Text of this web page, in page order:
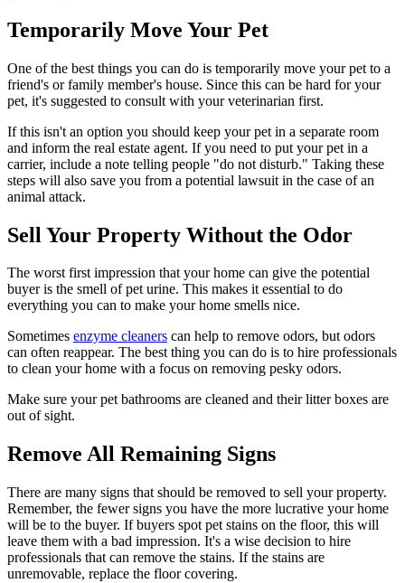
Temporarily Move Your Pet
One of the best things you can do is temporarily move your pet to a
friend's or family member's house. Since this can be hard for your
pet, it's suggested to consult with your veterinarian first.
If this isn't an option you should keep your pet in a separate room
and inform the real estate agent. If you need to put your pet in a
carrier, include a note telling people "do not disturb." Taking these
steps will also save you from a potential lawsuit in the case of an
animal attack.
Sell Your Property Without the Odor
The worst first impression that your home can give the potential
buyer is the smell of pet urine. This makes it essential to do
everything you can to make your home smells nice.
Sometimes enzyme cleaners can help to remove odors, but odors
can often reappear. The best thing you can do is to hire professionals
to clean your home with a focus on removing pesky odors.
Make sure your pet bathrooms are cleaned and their litter boxes are
out of sight.
Remove All Remaining Signs
There are many signs that should be removed to sell your property.
Remember, the fewer signs you have the more lucrative your home
will be to the buyer. If buyers spot pet stains on the floor, this will
leave them with a bad impression. It's a wise decision to hire
professionals that can remove the stains. If the stains are
unremovable, replace the floor covering.